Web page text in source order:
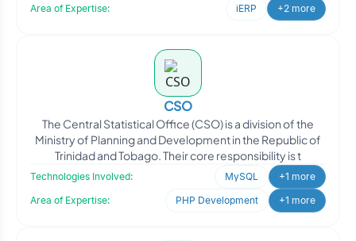
Area of Expertise:
iERP +2 more
CSO
The Central Statistical Office (CSO) is a division of the
Ministry of Planning and Development in the Republic of
Trinidad and Tobago. Their core responsibility is t
Technologies Involved: MySQL
+1 more
Area of Expertise:
PHP Development +1 more